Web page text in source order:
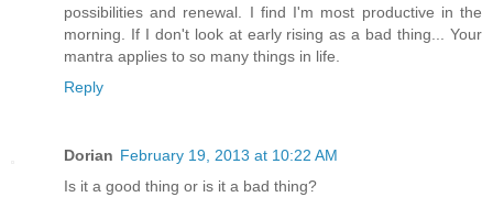
possibilities and renewal. I find I'm most productive in the
morning. If I don't look at early rising as a bad thing... Your
mantra applies to so many things in life.
Reply
Dorian February 19, 2013 at 10:22 AM
Is it a good thing or is it a bad thing?